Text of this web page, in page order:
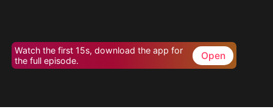
Watch the first 15s, download the app for
the full episode.
Open